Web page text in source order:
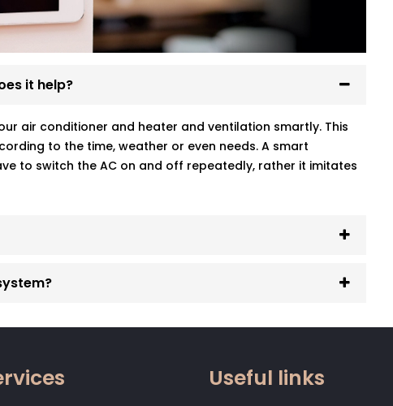
it help?
air conditioner and heater and ventilation smartly. This
to the time, weather or even needs. A smart
to switch the AC on and off repeatedly, rather it imitates
Useful links